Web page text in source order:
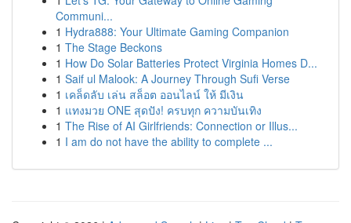
Communi...
1 Hydra888: Your Ultimate Gaming Companion
1 The Stage Beckons
1 How Do Solar Batteries Protect Virginia Homes D...
1 Saif ul Malook: A Journey Through Sufi Verse
1 เคล็ดลับ เล่น สล็อต ออนไลน์ ให้ มีเงิน
1 แทงมวย ONE สุดปัง! ครบทุก ความบันเทิง
1 The Rise of AI Girlfriends: Connection or Illus...
1 I am do not have the ability to complete ...